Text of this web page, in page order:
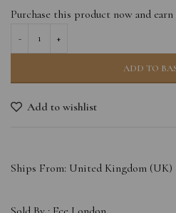
Purchase this product now and earn
ADD TO
Add to wishlist
Ships From: United Kingdom (UK)